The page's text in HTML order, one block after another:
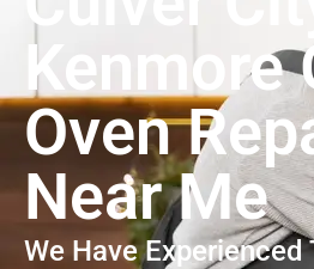
Kenmore
Oven
Near Me
We Have